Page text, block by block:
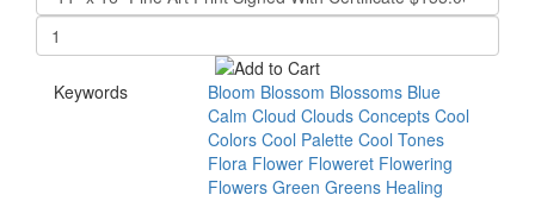
Keywords Bloom Blossom Blossoms Blue
Calm Cloud Clouds Concepts Cool
Colors Cool Palette Cool Tones
Flora Flower Floweret Flowering
Flowers Green Greens Healing